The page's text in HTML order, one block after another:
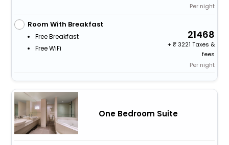
Per night
Room With Breakfast
Free Breakfast
Free WiFi
21468
+
3221 Taxes &
fees
Per night
One Bedroom Suite